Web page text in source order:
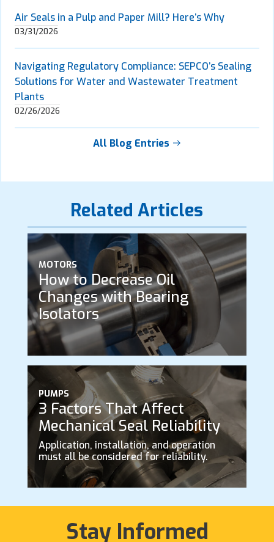
Air Seals in a Pulp and Paper Mill? Here’s Why
03/31/2026
Navigating Regulatory Compliance: SEPCO’s Sealing
Solutions for Water and Wastewater Treatment
Plants
02/26/2026
All Blog Entries
Related Articles
MOTORS
How to Decrease Oil
Changes with Bearing
Isolators
PUMPS
3 Factors That Affect
Mechanical Seal Reliability
Application, installation, and operation
must all be considered for reliability.
Stay Informed